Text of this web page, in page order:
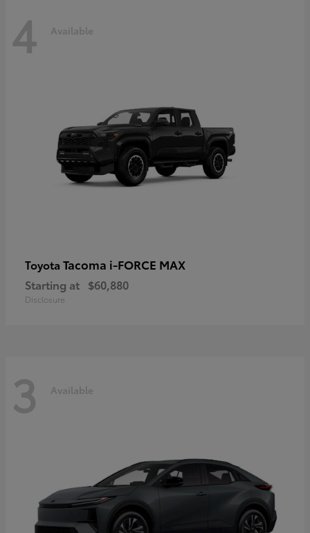
4 Available
Toyota Tacoma i-FORCE MAX
Starting at $60,880
Disclosure
3 Available